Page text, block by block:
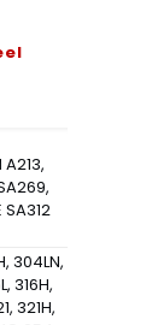
SA312
304LN,
316H,
321H,